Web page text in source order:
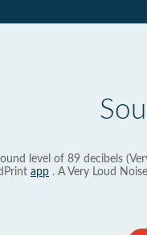
level of 89 decibels
app . A Very Loud